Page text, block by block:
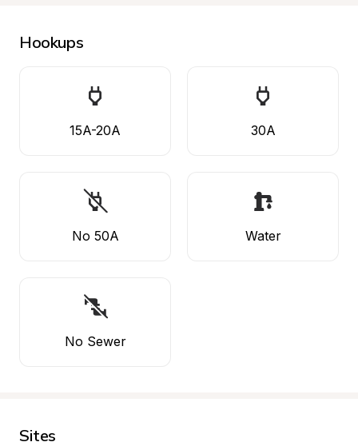
Hookups
15A-20A 30A
No 50A Water
No Sewer
Sites